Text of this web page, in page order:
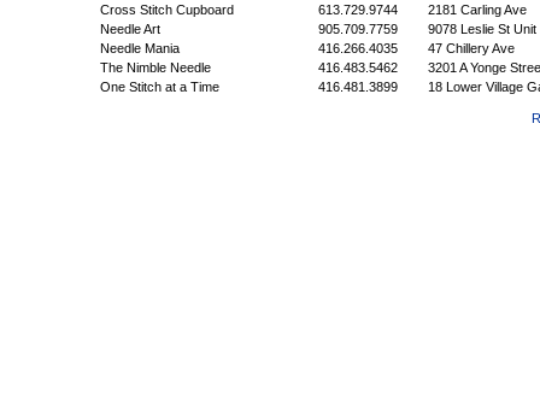
Cross Stitch Cupboard
613.729.9744
2181 Carling Ave
Needle Art
905.709.7759
9078 Leslie St Unit
Needle Mania
416.266.4035
47 Chillery Ave
The Nimble Needle
416.483.5462
3201 A Yonge
One Stitch at a Time
416.481.3899 18 Lower Village